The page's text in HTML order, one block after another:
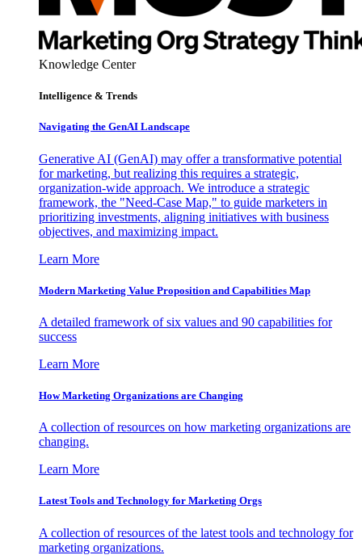
Knowledge Center
Intelligence & Trends
Navigating the GenAI Landscape
Generative AI (GenAI) may offer a transformative potential
for marketing, but realizing this requires a strategic,
organization-wide approach. We introduce a strategic
framework, the "Need-Case Map," to guide marketers in
prioritizing investments, aligning initiatives with business
objectives, and maximizing impact.
Learn More
Modern Marketing Value Proposition and Capabilities Map
A detailed framework of six values and 90 capabilities for
success
Learn More
How Marketing Organizations are Changing
A collection of resources on how marketing organizations are
changing.
Learn More
Latest Tools and Technology for Marketing Orgs
A collection of resources of the latest tools and technology for
marketing organizations.